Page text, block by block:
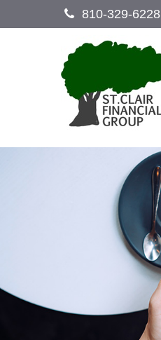
810-329-6228